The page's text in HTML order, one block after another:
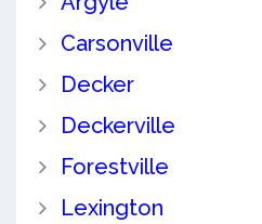
Carsonville
Decker
Deckerville
Forestville
Lexington